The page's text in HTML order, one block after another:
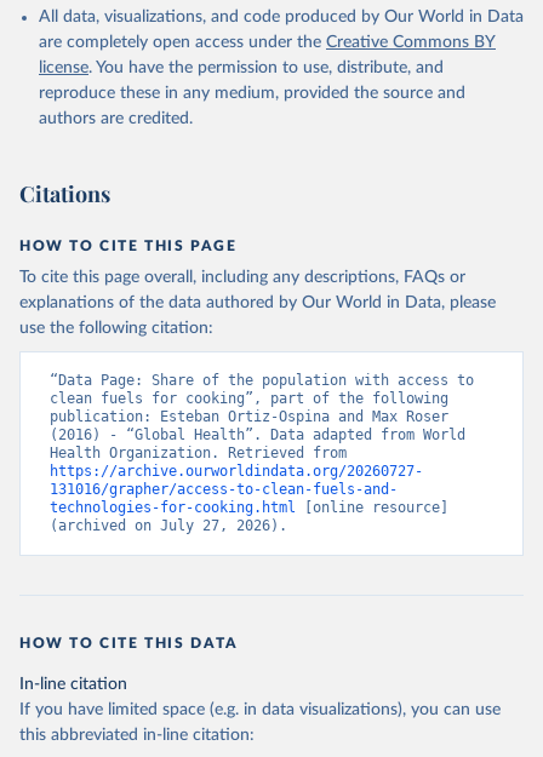
All data, visualizations, and code produced by Our World in Data
are completely open access under the Creative Commons BY
license. You have the permission to use, distribute, and
reproduce these in any medium, provided the source and
authors are credited.
Citations
HOW TO CITE THIS PAGE
To cite this page overall, including any descriptions, FAQs or
explanations of the data authored by Our World in Data, please
use the following citation:
“Data Page: Share of the population with access to
clean fuels for cooking”, part of the following
publication: Esteban Ortiz-Ospina and Max Roser
(2016) - “Global Health”. Data adapted from World
https://archive.ourworldindata.org/20260727-
131016/grapher/access-to-clean-fuels-and-
technologies-for-cooking.html [online resource]
(archived on July 27, 2026).
HOW TO CITE THIS DATA
In-line citation
If you have limited space (e.g. in data visualizations), you can use
this abbreviated in-line citation: